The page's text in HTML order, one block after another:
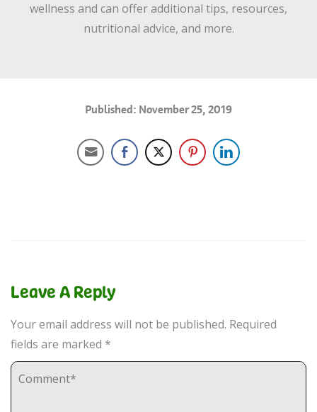
wellness and can offer additional tips, resources,
nutritional advice, and more.
Published: November 25, 2019
Leave A Reply
Your email address will not be published. Required
fields are marked *